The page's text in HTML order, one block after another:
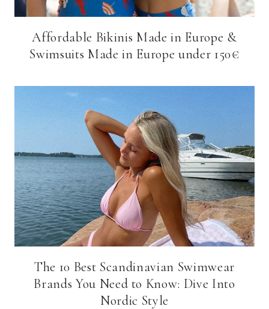
Affordable Bikinis Made in Europe &
Swimsuits Made in Europe under 150€
The 10 Best Scandinavian Swimwear
Brands You Need to Know: Dive Into
Nordic Style